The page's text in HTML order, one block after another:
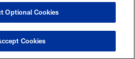
SETTINGS
Optional Cookies
Cookies